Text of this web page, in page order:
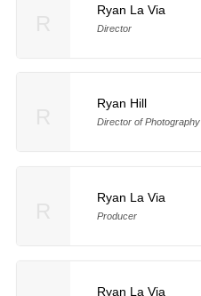
Ryan La Via
Director
Ryan Hill
Director of Photography
Ryan La Via
Producer
Ryan La Via